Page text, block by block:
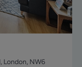
London, NW6